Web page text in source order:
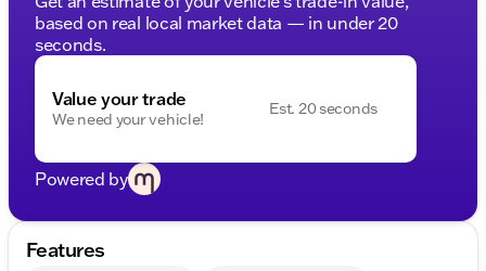
based on real local market data — in under 20
seconds.
Value your trade
We need your vehicle!
Est. 20 seconds
Powered by
Features